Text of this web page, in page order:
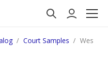
Court Samples West